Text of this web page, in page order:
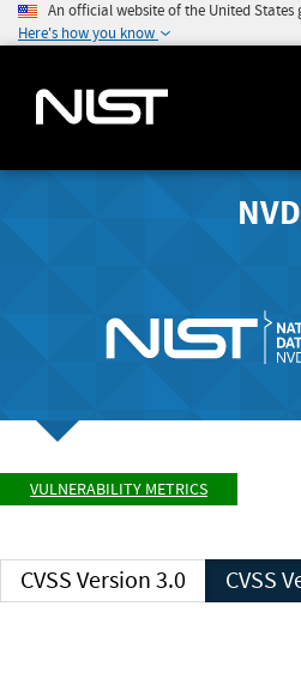
An official website of the United States
Here's how you know
NVD
VULNERABILITY METRICS
CVSS Version 3.0